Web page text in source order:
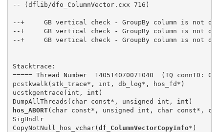
-- (dflib/dfo_ColumnVector.cxx 716)
--+	GB vertical check - GroupBy column is not dfe_Column or is dfe_FPLOrdinal
--+	GB vertical check - GroupBy column is not dfe_Column or is dfe_FPLOrdinal
--+	GB vertical check - GroupBy column is not dfe_Column or is dfe_FPLOrdinal
Stacktrace:
===== Thread Number  140514070071040  (IQ connID:
pcstkwalk(stk_trace*, int, db_log*, hos_fd*)
ucstkgentrace(int, int)
hos_ABORT(char const*, unsigned int, char const*,
SigHndlr
CopyNotNull_hos_vchar(df_ColumnVectorCopyInfo